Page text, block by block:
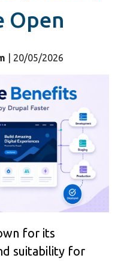
Open
| 20/05/2026
for its
suitability for